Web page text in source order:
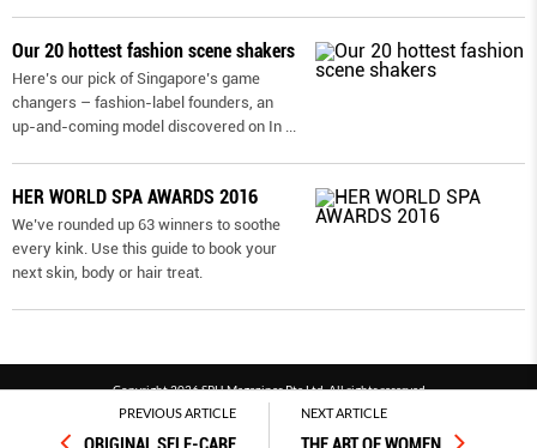
PREVIOUS ARTICLE NEXT ARTICLE
Our 20 hottest fashion scene shakers
Here’s our pick of Singapore’s game
changers – fashion-label founders, an
up-and-coming model discovered on In
HER WORLD SPA AWARDS 2016
We’ve rounded up 63 winners to soothe
every kink. Use this guide to book your
next skin, body or hair treat.
Copyright 2026 SPH Magazines Pte Ltd, All rights reserved
Powered by SPH Magazines and MagBe
Terms & conditions
Privacy policy PDPA FAQ Contact us